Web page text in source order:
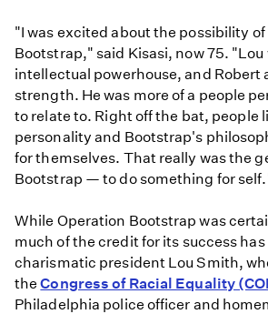
"I was excited about the possibility
Bootstrap," said Kisasi, now 75. "Lou
intellectual powerhouse, and Robert
strength. He was more of a people
to relate to. Right off the bat, people
personality and Bootstrap's
for themselves. That really was the
Bootstrap — to do something for
While Operation Bootstrap was
much of the credit for its success
charismatic president Lou Smith,
theCongress of Racial Equality
Philadelphia police officer and